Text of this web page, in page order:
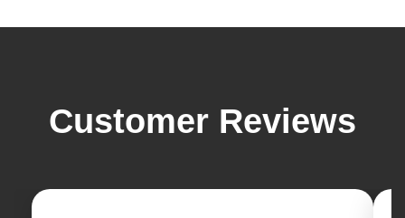
Customer Reviews